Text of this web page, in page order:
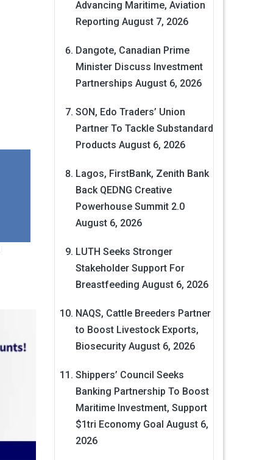
Advancing Maritime, Aviation
Reporting August 7, 2026
Dangote, Canadian Prime
Minister Discuss Investment
Partnerships August 6, 2026
SON, Edo Traders’ Union
Partner To Tackle Substandard
Products August 6, 2026
Lagos, FirstBank, Zenith Bank
Back QEDNG Creative
Powerhouse Summit 2.0
August 6, 2026
LUTH Seeks Stronger
Stakeholder Support For
Breastfeeding August 6, 2026
NAQS, Cattle Breeders Partner
to Boost Livestock Exports,
Biosecurity August 6, 2026
Shippers’ Council Seeks
Banking Partnership To Boost
Maritime Investment, Support
$1tri Economy Goal August 6,
2026